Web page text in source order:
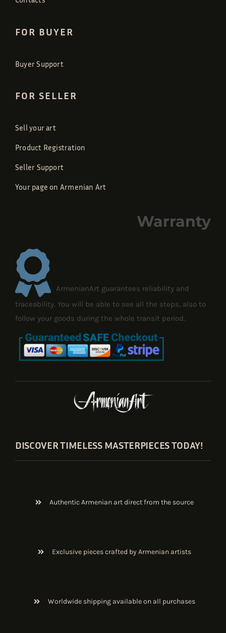
FOR BUYER
Buyer Support
FOR SELLER
Sell your art
Product Registration
Seller Support
Your page on Armenian Art
Warranty
ArmenianArt guarantees reliability and
traceability. You will be able to see all the steps, also to
follow your goods during the whole transit period.
DISCOVER TIMELESS MASTERPIECES TODAY!
Authentic Armenian art direct from the source
Exclusive pieces crafted by Armenian artists
Worldwide shipping available on all purchases